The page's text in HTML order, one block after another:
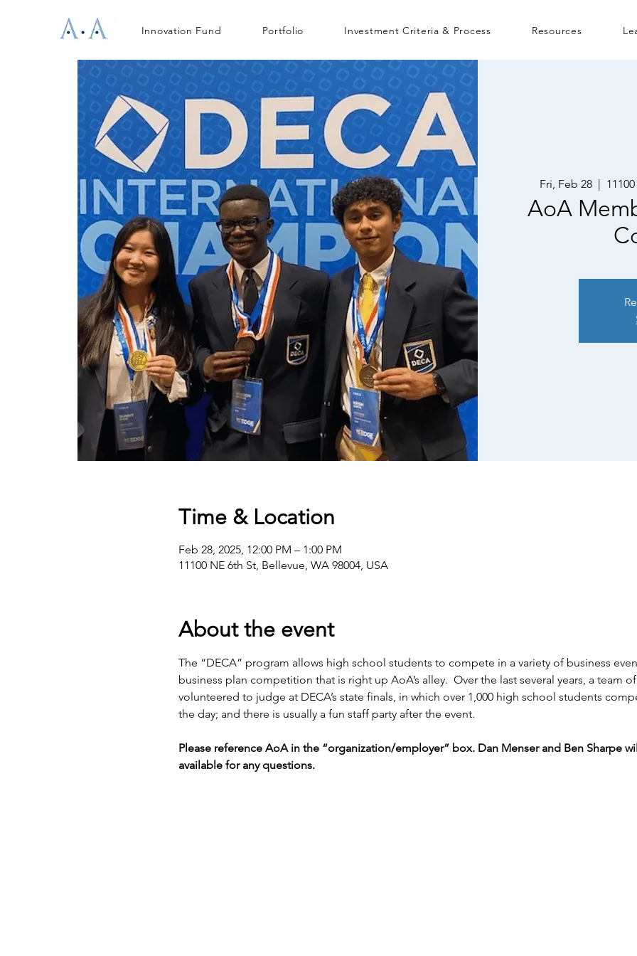
Innovation Fund Portfolio Investment Criteria & Process Resources
Fri, Feb 28
AoA
Time & Location
Feb 28, 2025, 12:00 PM – 1:00 PM
11100 NE 6th St, Bellevue, WA 98004, USA
About the event
The “DECA” program allows high school students to compete in a variety of business
business plan competition that is right up AoA’s alley.  Over the last several years, a team
volunteered to judge at DECA’s state finals, in which over 1,000 high school students
the day; and there is usually a fun staff party after the event.
Please reference AoA in the “organization/employer” box. Dan Menser and Ben Sharpe
available for any questions.